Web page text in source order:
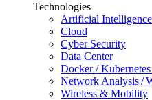
Technologies
Artificial
Cloud
Cyber Security
Data Center
Docker /
Network Analysis /
Wireless & Mobility